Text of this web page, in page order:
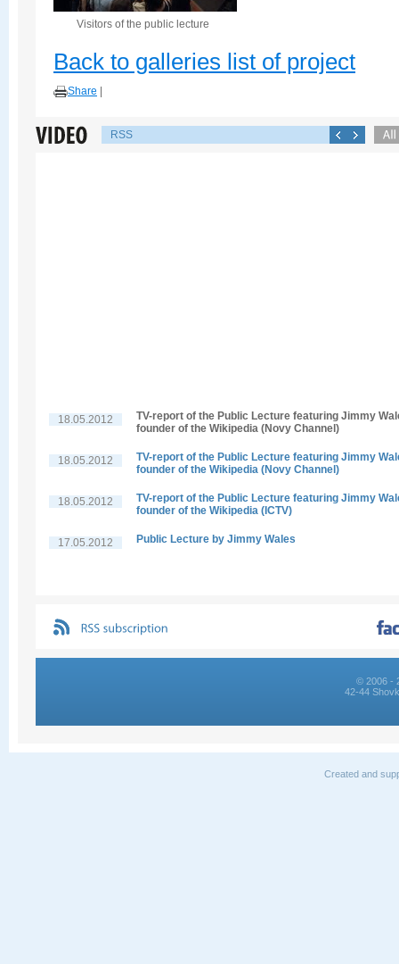
Visitors of the public lecture
Back to galleries list of project
Share
RSS
18.05.2012
TV-report of the Public Lecture featuring Jimmy
founder of the Wikipedia (Novy Channel)
18.05.2012
TV-report of the Public Lecture featuring Jimmy
founder of the Wikipedia (Novy Channel)
18.05.2012
TV-report of the Public Lecture featuring Jimmy
founder of the Wikipedia (ICTV)
17.05.2012 Public Lecture by Jimmy Wales
© 2006 -
42-44
Created and